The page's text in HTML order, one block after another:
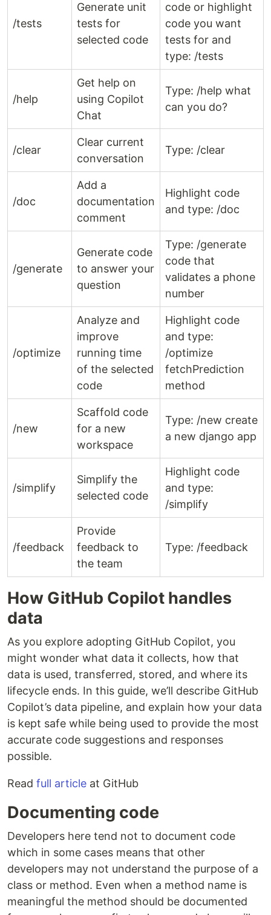
/tests
Generate unit
tests for
selected code
code or highlight
code you want
tests for and
type: /tests
/help
Get help on
using Copilot
Chat
Type: /help what
can you do?
/clear
Clear current
conversation
Type: /clear
/doc
Add a
documentation
comment
Highlight code
and type: /doc
/generate
Generate code
to answer your
question
Type: /generate
code that
validates a phone
number
/optimize
Analyze and
improve
running time
of the selected
code
Highlight code
and type:
/optimize
fetchPrediction
method
/new
Scaffold code
for a new
workspace
Type: /new create
a new django app
/simplify
Simplify the
selected code
Highlight code
and type:
/simplify
/feedback
Provide
feedback to
the team
Type: /feedback
How GitHub Copilot handles
data
As you explore adopting GitHub Copilot, you
might wonder what data it collects, how that
data is used, transferred, stored, and where its
lifecycle ends. In this guide, we’ll describe GitHub
Copilot’s data pipeline, and explain how your data
is kept safe while being used to provide the most
accurate code suggestions and responses
possible.
Read full article at GitHub
Documenting code
Developers here tend not to document code
which in some cases means that other
developers may not understand the purpose of a
class or method. Even when a method name is
meaningful the method should be documented